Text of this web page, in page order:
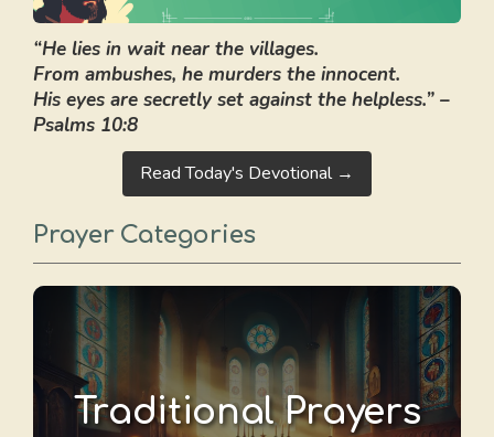
“He lies in wait near the villages.
From ambushes, he murders the innocent.
His eyes are secretly set against the helpless.” –
Psalms 10:8
Read Today's Devotional →
Prayer Categories
Traditional Prayers